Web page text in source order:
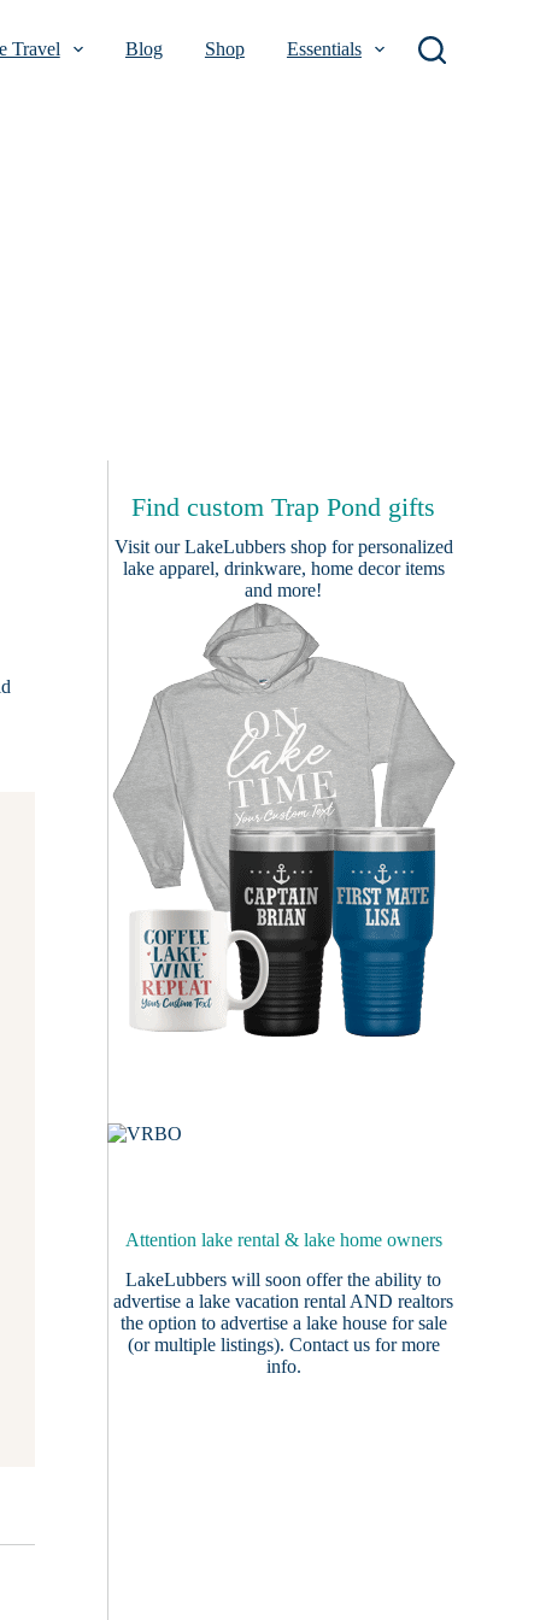
Travel Blog Shop Essentials
Find custom Trap Pond gifts
Visit ourLakeLubbers shopfor personalized
lake apparel, drinkware, home decor items
and more!
Attention lake rental & lake home owners
LakeLubbers will soon offer the ability to
advertise a lake vacation rental AND realtors
the option to advertise a lake house for sale
(or multiple listings). Contact usfor more
info.